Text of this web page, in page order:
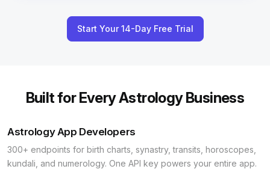
Start Your 14-Day Free Trial
Built for Every Astrology Business
Astrology App Developers
300+ endpoints for birth charts, synastry, transits, horoscopes,
kundali, and numerology. One API key powers your entire app.